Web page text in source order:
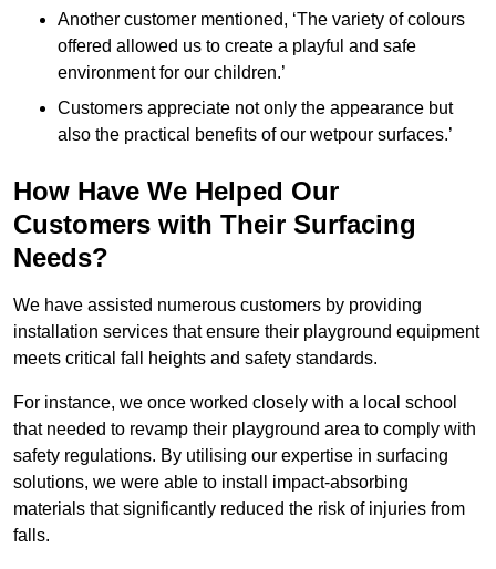
Another customer mentioned, ‘The variety of colours
offered allowed us to create a playful and safe
environment for our children.’
Customers appreciate not only the appearance but
also the practical benefits of our wetpour surfaces.’
How Have We Helped Our
Customers with Their Surfacing
Needs?
We have assisted numerous customers by providing
installation services that ensure their playground equipment
meets critical fall heights and safety standards.
For instance, we once worked closely with a local school
that needed to revamp their playground area to comply with
safety regulations. By utilising our expertise in surfacing
solutions, we were able to install impact-absorbing
materials that significantly reduced the risk of injuries from
falls.